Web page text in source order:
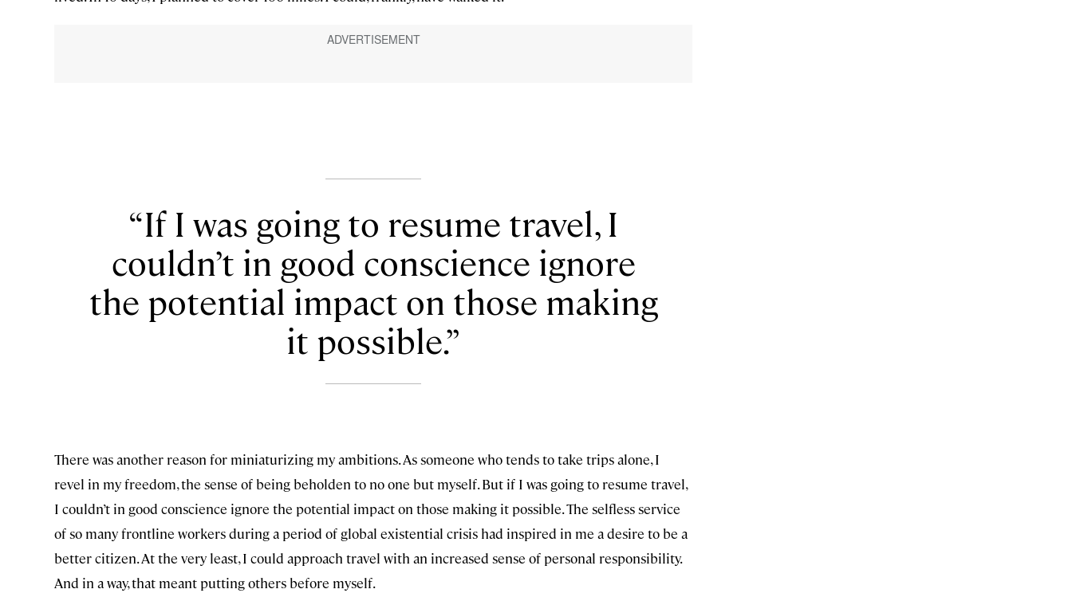
If I was going to resume travel, I
couldn’t in good conscience ignore
the potential impact on those making
it possible.
There was another reason for miniaturizing my ambitions. As someone who tends to take trips alone, I
revel in my freedom, the sense of being beholden to no one but myself. But if I was going to resume travel,
I couldn’t in good conscience ignore the potential impact on those making it possible. The selfless service
of so many frontline workers during a period of global existential crisis had inspired in me a desire to be a
better citizen. At the very least, I could approach travel with an increased sense of personal responsibility.
And in a way, that meant putting others before myself.